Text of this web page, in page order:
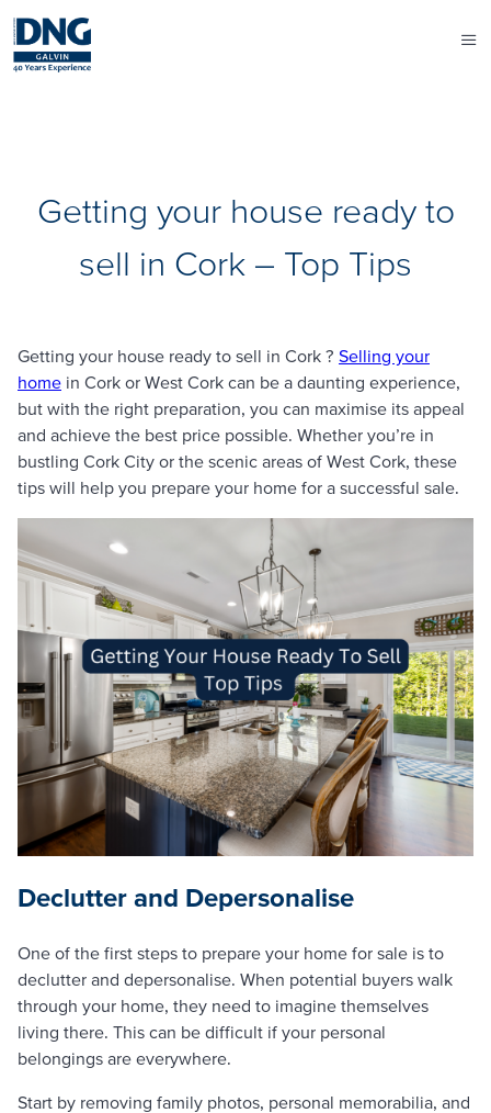
Getting your house ready to
sell in Cork – Top Tips
Getting your house ready to sell in Cork ? Selling your
home in Cork or West Cork can be a daunting experience,
but with the right preparation, you can maximise its appeal
and achieve the best price possible. Whether you’re in
bustling Cork City or the scenic areas of West Cork, these
tips will help you prepare your home for a successful sale.
Declutter and Depersonalise
One of the first steps to prepare your home for sale is to
declutter and depersonalise. When potential buyers walk
through your home, they need to imagine themselves
living there. This can be difficult if your personal
belongings are everywhere.
Start by removing family photos, personal memorabilia, and